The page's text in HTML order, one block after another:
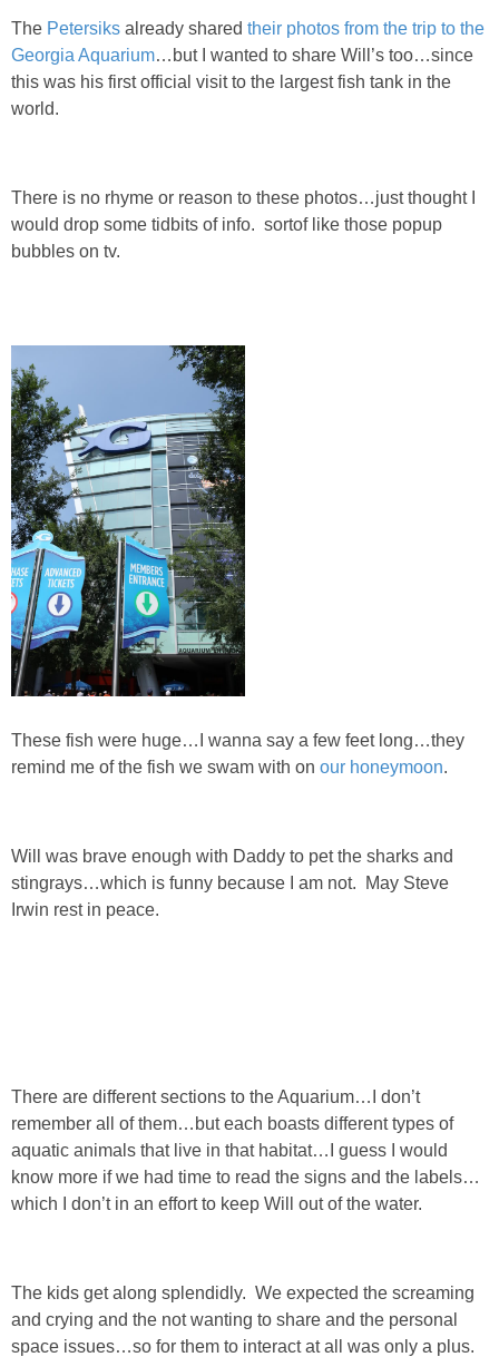
Pedraza House
Projects
DIY
BUILD
PAINT
TILE
FURNITURE MAKEOVERS
HOLIDAYS
HALLOWEEN
Videos
LIFESTYLE & FAMILY
TRAVEL
PHOTOGRAPHY
The Petersiks already shared their photos from the trip to the
Georgia Aquarium…but I wanted to share Will’s too…since
this was his first official visit to the largest fish tank in the
world.
There is no rhyme or reason to these photos…just thought I
would drop some tidbits of info. sortof like those popup
bubbles on tv.
These fish were huge…I wanna say a few feet long…they
remind me of the fish we swam with on our honeymoon.
Will was brave enough with Daddy to pet the sharks and
stingrays…which is funny because I am not. May Steve
Irwin rest in peace.
There are different sections to the Aquarium…I don’t
remember all of them…but each boasts different types of
aquatic animals that live in that habitat…I guess I would
know more if we had time to read the signs and the labels…
which I don’t in an effort to keep Will out of the water.
The kids get along splendidly. We expected the screaming
and crying and the not wanting to share and the personal
space issues…so for them to interact at all was only a plus.